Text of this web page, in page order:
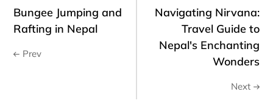
Bungee Jumping and
Rafting in Nepal
Prev
Navigating Nirvana:
Travel Guide to
Nepal's Enchanting
Wonders
Next